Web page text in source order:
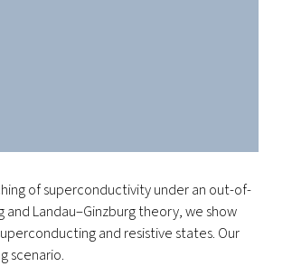
of superconductivity under an out-of-
Landau–Ginzburg theory, we show
and resistive states. Our
scenario.